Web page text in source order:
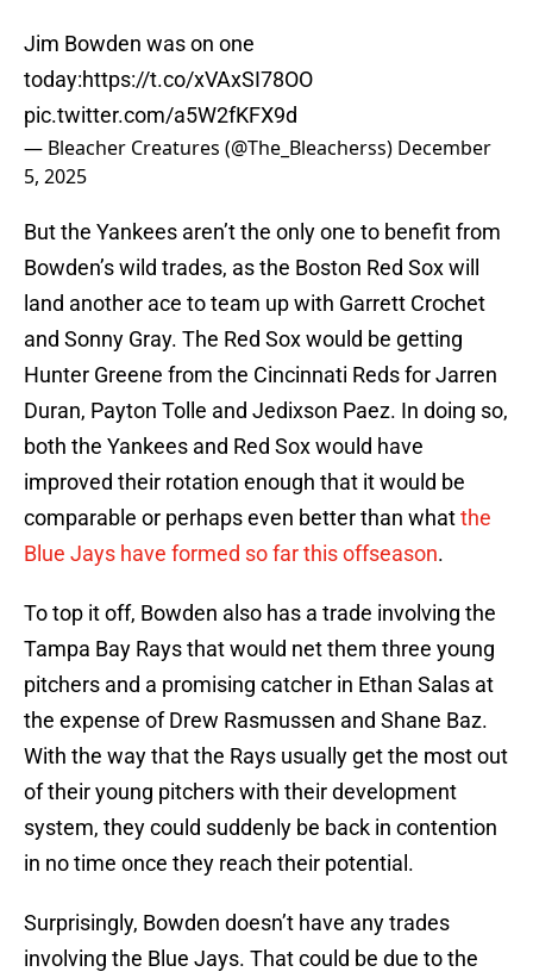
Jim Bowden was on one
today:https://t.co/xVAxSI78OO
pic.twitter.com/a5W2fKFX9d
— Bleacher Creatures (@The_Bleacherss) December
5, 2025
But the Yankees aren’t the only one to benefit from
Bowden’s wild trades, as the Boston Red Sox will
land another ace to team up with Garrett Crochet
and Sonny Gray. The Red Sox would be getting
Hunter Greene from the Cincinnati Reds for Jarren
Duran, Payton Tolle and Jedixson Paez. In doing so,
both the Yankees and Red Sox would have
improved their rotation enough that it would be
comparable or perhaps even better than whatthe
Blue Jays have formed so far this offseason.
To top it off, Bowden also has a trade involving the
Tampa Bay Rays that would net them three young
pitchers and a promising catcher in Ethan Salas at
the expense of Drew Rasmussen and Shane Baz.
With the way that the Rays usually get the most out
of their young pitchers with their development
system, they could suddenly be back in contention
in no time once they reach their potential.
Surprisingly, Bowden doesn’t have any trades
involving the Blue Jays. That could be due to the